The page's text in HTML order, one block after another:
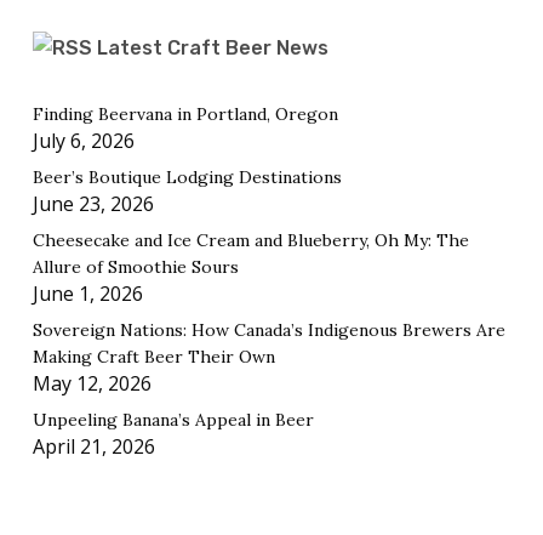
Latest Craft Beer News
Finding Beervana in Portland, Oregon
July 6, 2026
Beer’s Boutique Lodging Destinations
June 23, 2026
Cheesecake and Ice Cream and Blueberry, Oh My: The
Allure of Smoothie Sours
June 1, 2026
Sovereign Nations: How Canada’s Indigenous Brewers Are
Making Craft Beer Their Own
May 12, 2026
Unpeeling Banana’s Appeal in Beer
April 21, 2026